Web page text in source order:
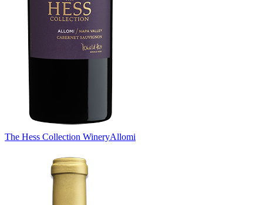
The Hess Collection WineryAllomi